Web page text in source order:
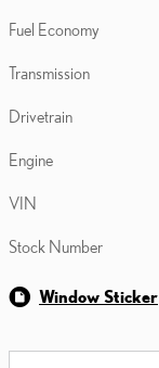
Fuel Economy
Transmission
Drivetrain
Engine
VIN
Stock Number
Window Sticker